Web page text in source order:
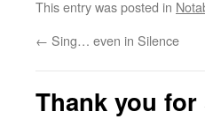
This entry was posted in
← Sing… even in Silence
Thank you